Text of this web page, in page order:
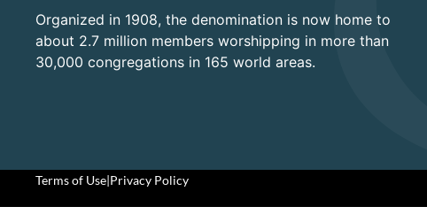
Organized in 1908, the denomination is now home to
about 2.7 million members worshipping in more than
30,000 congregations in 165 world areas.
Terms of Use|Privacy Policy